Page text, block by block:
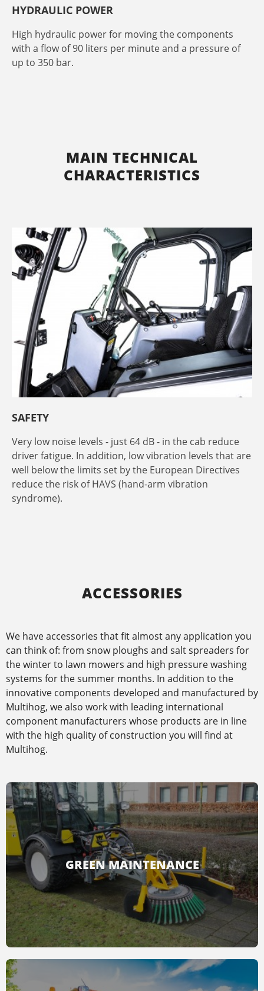
HYDRAULIC POWER
High hydraulic power for moving the components
with a flow of 90 liters per minute and a pressure of
up to 350 bar.
MAIN TECHNICAL
CHARACTERISTICS
SAFETY
Very low noise levels - just 64 dB - in the cab reduce
driver fatigue. In addition, low vibration levels that are
well below the limits set by the European Directives
reduce the risk of HAVS (hand-arm vibration
syndrome).
ACCESSORIES
We have accessories that fit almost any application you
can think of: from snow ploughs and salt spreaders for
the winter to lawn mowers and high pressure washing
systems for the summer months. In addition to the
innovative components developed and manufactured by
Multihog, we also work with leading international
component manufacturers whose products are in line
with the high quality of construction you will find at
Multihog.
GREEN MAINTENANCE